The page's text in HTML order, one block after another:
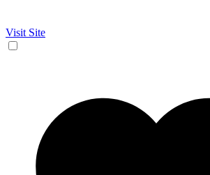
Visit Site